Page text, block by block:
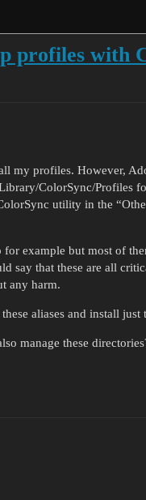
profiles with
my profiles. However,
ColorSync/Profiles
utility in the
for example but most of
say that these are all
any harm.
aliases and install just
manage these